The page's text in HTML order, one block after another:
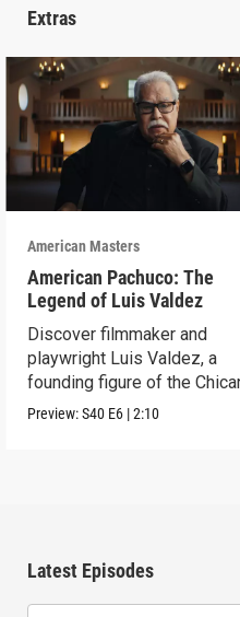
Extras
American Masters
American Pachuco: The
Legend of Luis Valdez
Discover filmmaker and
playwright Luis Valdez, a
founding figure of the
Movement.
Preview:S40 E6 |2:10
Latest Episodes